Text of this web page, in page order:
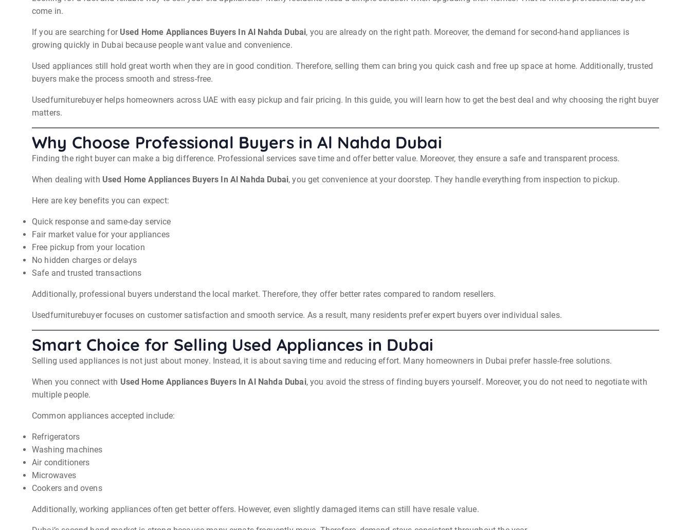
come in.
If you are searching for Used Home Appliances Buyers In Al Nahda Dubai, you are already on the right path. Moreover, the demand for second-hand appliances is
growing quickly in Dubai because people want value and convenience.
Used appliances still hold great worth when they are in good condition. Therefore, selling them can bring you quick cash and free up space at home. Additionally, trusted
buyers make the process smooth and stress-free.
Usedfurniturebuyer helps homeowners across UAE with easy pickup and fair pricing. In this guide, you will learn how to get the best deal and why choosing the right buyer
matters.
Why Choose Professional Buyers in Al Nahda Dubai
Finding the right buyer can make a big difference. Professional services save time and offer better value. Moreover, they ensure a safe and transparent process.
When dealing with Used Home Appliances Buyers In Al Nahda Dubai, you get convenience at your doorstep. They handle everything from inspection to pickup.
Here are key benefits you can expect:
Quick response and same-day service
Fair market value for your appliances
Free pickup from your location
No hidden charges or delays
Safe and trusted transactions
Additionally, professional buyers understand the local market. Therefore, they offer better rates compared to random resellers.
Usedfurniturebuyer focuses on customer satisfaction and smooth service. As a result, many residents prefer expert buyers over individual sales.
Smart Choice for Selling Used Appliances in Dubai
Selling used appliances is not just about money. Instead, it is about saving time and reducing effort. Many homeowners in Dubai prefer hassle-free solutions.
When you connect with Used Home Appliances Buyers In Al Nahda Dubai, you avoid the stress of finding buyers yourself. Moreover, you do not need to negotiate with
multiple people.
Common appliances accepted include:
Refrigerators
Washing machines
Air conditioners
Microwaves
Cookers and ovens
Additionally, working appliances often get better offers. However, even slightly damaged items can still have resale value.